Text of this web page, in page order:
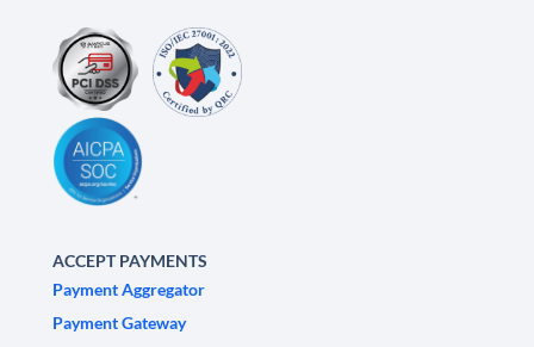
ACCEPT PAYMENTS
Payment Aggregator
Payment Gateway